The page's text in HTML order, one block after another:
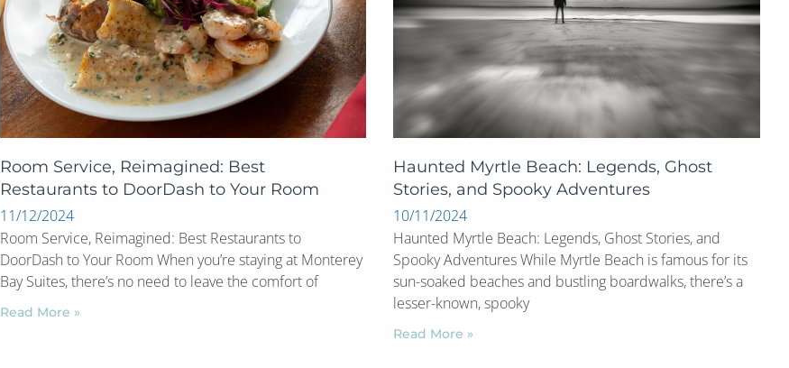
Room Service, Reimagined: Best
Restaurants to DoorDash to Your Room
11/12/2024
Room Service, Reimagined: Best Restaurants to
DoorDash to Your Room When you’re staying at Monterey
Bay Suites, there’s no need to leave the comfort of
Read More »
Haunted Myrtle Beach: Legends, Ghost
Stories, and Spooky Adventures
10/11/2024
Haunted Myrtle Beach: Legends, Ghost Stories, and
Spooky Adventures While Myrtle Beach is famous for its
sun-soaked beaches and bustling boardwalks, there’s a
lesser-known, spooky
Read More »